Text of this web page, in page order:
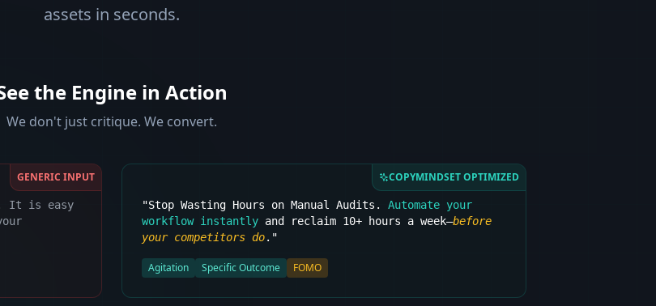
assets in seconds.
the Engine in Action
We don't just critique. We convert.
GENERIC INPUT
It is easy
COPYMINDSET OPTIMIZED
"Stop Wasting Hours on Manual Audits. Automate your
workflow instantly and reclaim 10+ hours a week—before
your competitors do."
Agitation Specific Outcome FOMO